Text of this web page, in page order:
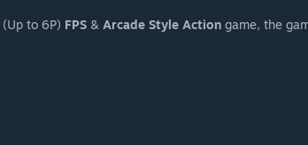
(Up to 6P) FPS & Arcade Style Action game, the